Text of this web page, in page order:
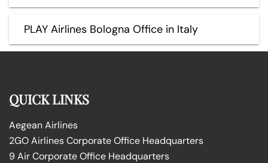
PLAY Airlines Bologna Office in Italy
QUICK LINKS
Aegean Airlines
2GO Airlines Corporate Office Headquarters
9 Air Corporate Office Headquarters